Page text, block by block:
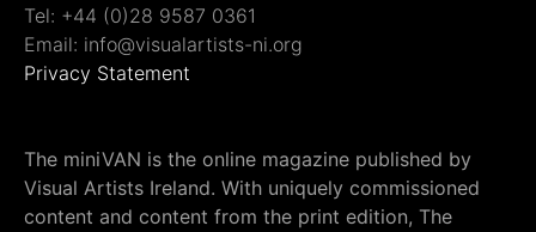
Tel: +44 (0)28 9587 0361
Email: info@visualartists-ni.org
Privacy Statement
The miniVAN is the online magazine published by
Visual Artists Ireland. With uniquely commissioned
content and content from the print edition, The